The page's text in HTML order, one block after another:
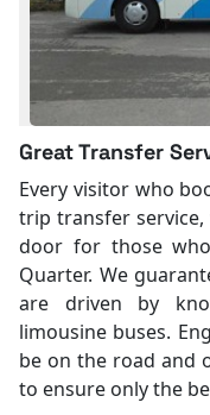
Great Transfer
Every visitor who
trip transfer
door for those
Quarter. We
are driven by
limousine buses.
be on the road and
to ensure only the